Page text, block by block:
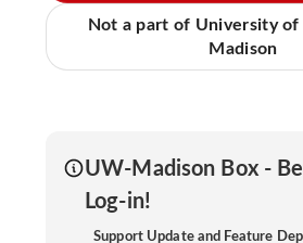
Not a part of University of
Madison
UW-Madison Box -
Log-in!
Support Update and Feature